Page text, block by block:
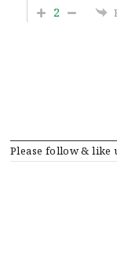
Please follow & like
2